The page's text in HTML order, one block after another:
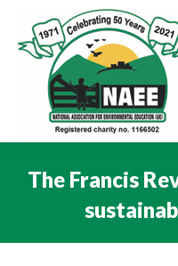
The Francis